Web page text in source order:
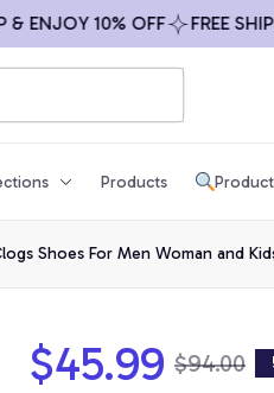
10% OFF FREE
Products
Shoes For Men Woman and
$45.99 $94.00